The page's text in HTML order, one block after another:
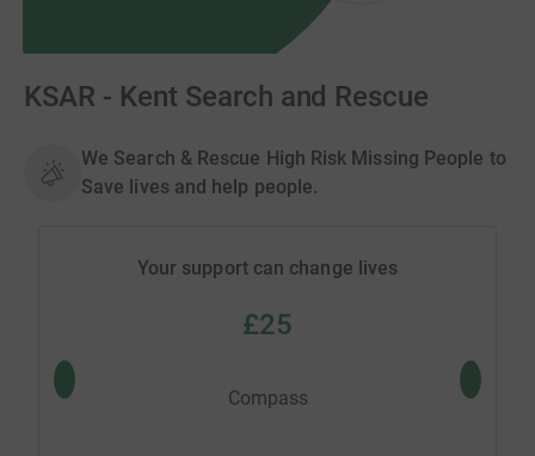
KSAR - Kent Search and Rescue
We Search & Rescue High Risk Missing People to
Save lives and help people.
Your support can change lives
£25
Compass